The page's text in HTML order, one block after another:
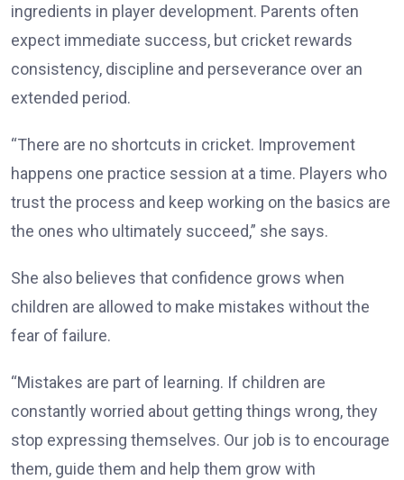
ingredients in player development. Parents often
expect immediate success, but cricket rewards
consistency, discipline and perseverance over an
extended period.
“There are no shortcuts in cricket. Improvement
happens one practice session at a time. Players who
trust the process and keep working on the basics are
the ones who ultimately succeed,” she says.
She also believes that confidence grows when
children are allowed to make mistakes without the
fear of failure.
“Mistakes are part of learning. If children are
constantly worried about getting things wrong, they
stop expressing themselves. Our job is to encourage
them, guide them and help them grow with